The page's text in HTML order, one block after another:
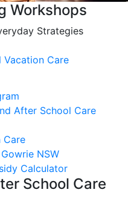
Workshops
Strategies
Vacation Care
After School Care
Care
NSW
Calculator
School Care